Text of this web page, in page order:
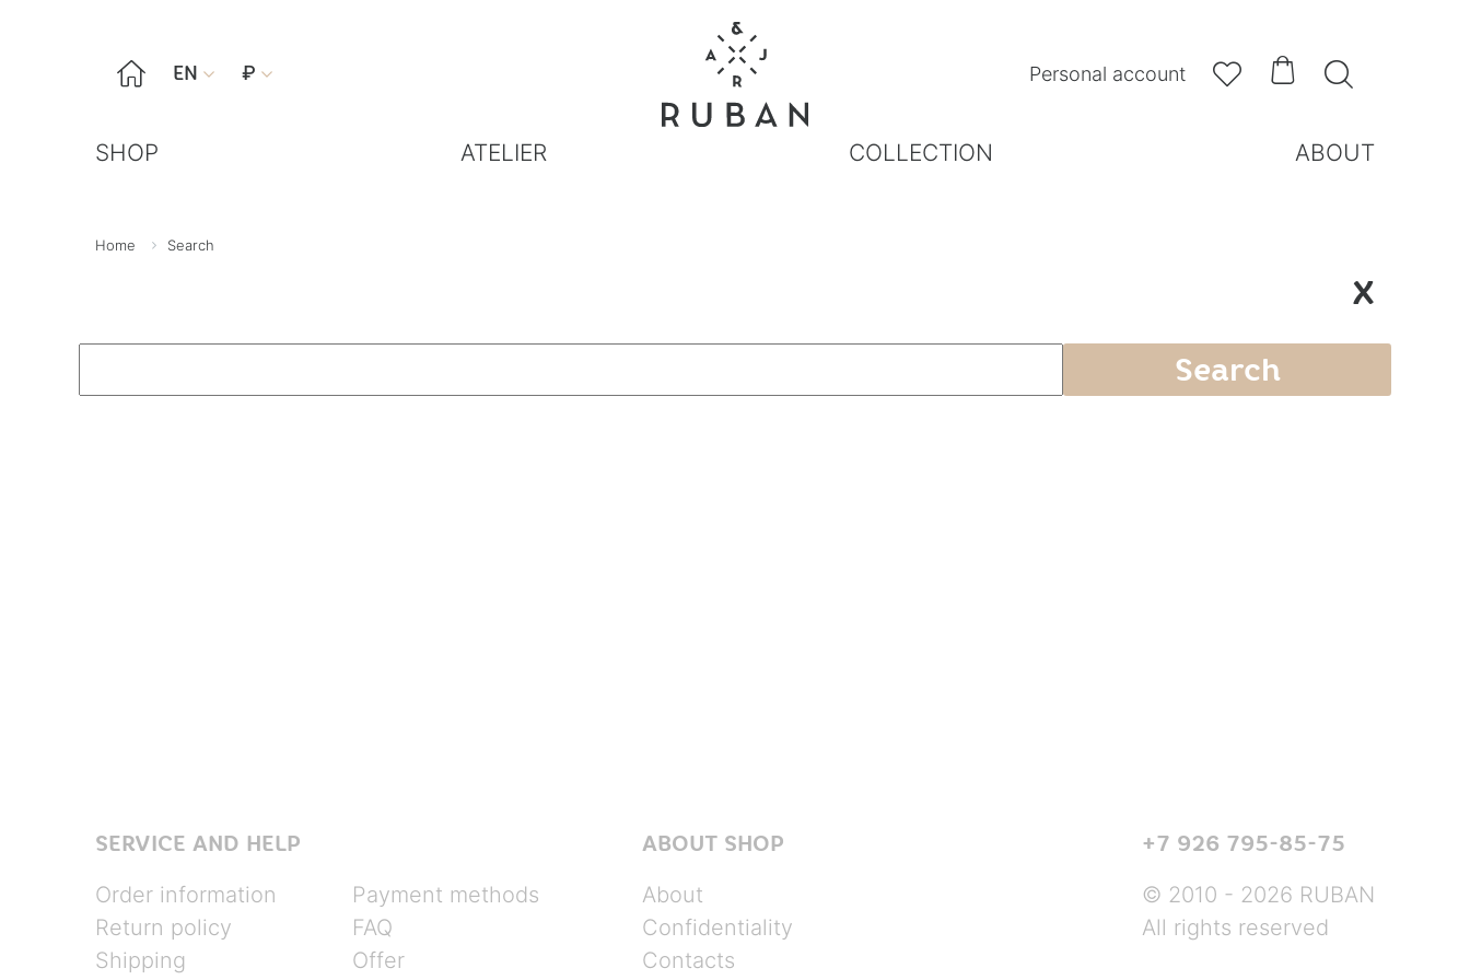
 EN  ₽  Personal account   
SHOP ATELIER COLLECTION ABOUT
Home Search
X
SERVICE AND HELP
Order information
Return policy
Shipping
Payment methods
FAQ
Offer
ABOUT SHOP
About
Confidentiality
Contacts
+7 926 795-85-75
© 2010 - 2026 RUBAN
All rights reserved